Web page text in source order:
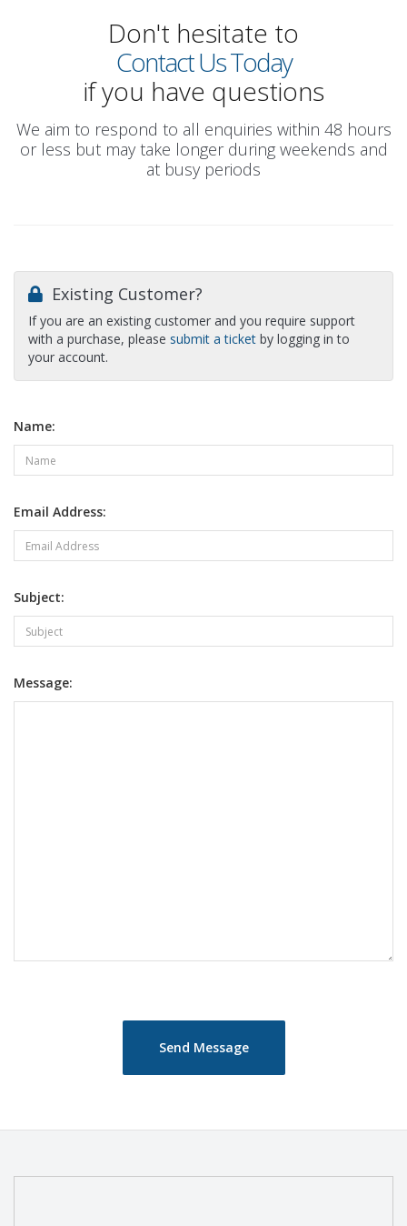
Don't hesitate to
Contact Us Today
if you have questions
We aim to respond to all enquiries within 48 hours
or less but may take longer during weekends and
at busy periods
Existing Customer?
If you are an existing customer and you require support
with a purchase, please submit a ticket by logging in to
your account.
Name:
Email Address:
Subject:
Message: